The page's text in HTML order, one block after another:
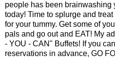
people has been brainwashing
today! Time to splurge and
for your tummy. Get some of
pals and go out and EAT! My
- YOU - CAN" Buffets! If you
reservations in advance, GO